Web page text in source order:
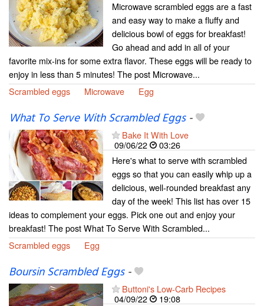
Microwave scrambled eggs are a fast
and easy way to make a fluffy and
delicious bowl of eggs for breakfast!
Go ahead and add in all of your
favorite mix-ins for some extra flavor. These eggs will be ready to
enjoy in less than 5 minutes! The post Microwave...
Scrambled eggs
Microwave Egg
What To Serve With Scrambled Eggs-
Bake It With Love
09/06/22
03:26
Here's what to serve with scrambled
eggs so that you can easily whip up a
delicious, well-rounded breakfast any
day of the week! This list has over 15
ideas to complement your eggs. Pick one out and enjoy your
breakfast! The post What To Serve With Scrambled...
Scrambled eggs
Egg
Boursin Scrambled Eggs-
Buttoni's Low-Carb Recipes
04/09/22
19:08